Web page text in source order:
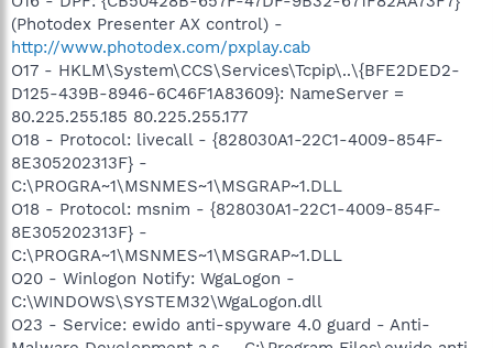
(Photodex Presenter AX control) -
http://www.photodex.com/pxplay.cab
O17 - HKLM\System\CCS\Services\Tcpip\..\{BFE2DED2-
D125-439B-8946-6C46F1A83609}: NameServer =
80.225.255.185 80.225.255.177
O18 - Protocol: livecall - {828030A1-22C1-4009-854F-
8E305202313F} -
C:\PROGRA~1\MSNMES~1\MSGRAP~1.DLL
O18 - Protocol: msnim - {828030A1-22C1-4009-854F-
8E305202313F} -
C:\PROGRA~1\MSNMES~1\MSGRAP~1.DLL
O20 - Winlogon Notify: WgaLogon -
C:\WINDOWS\SYSTEM32\WgaLogon.dll
O23 - Service: ewido anti-spyware 4.0 guard - Anti-